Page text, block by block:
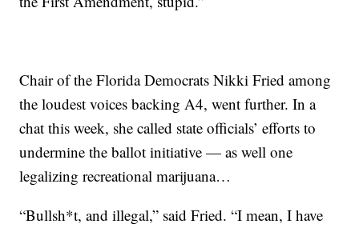
Chair of the Florida Democrats Nikki Fried among
the loudest voices backing A4, went further. In a
chat this week, she called state officials’ efforts to
undermine the ballot initiative — as well one
legalizing recreational marijuana…
“Bullsh*t, and illegal,” said Fried. “I mean, I have